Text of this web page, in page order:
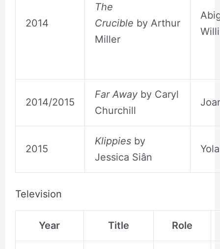
2014
The
Crucible by Arthur
Miller
2014/2015
Far Awayby Caryl
Churchill
2015
Klippiesby
Jessica Siân
Television
Year Title Role